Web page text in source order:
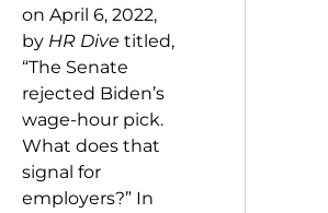
on April 6, 2022,
by HR Dive titled,
“The Senate
rejected Biden’s
wage-hour pick.
What does that
signal for
employers?” In